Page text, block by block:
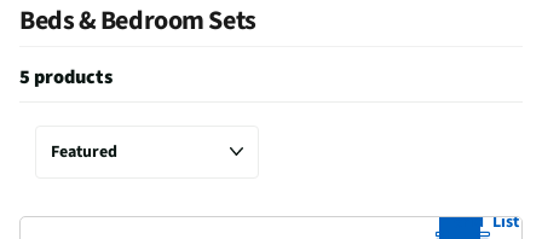
Beds & Bedroom Sets
5 products
Grid List